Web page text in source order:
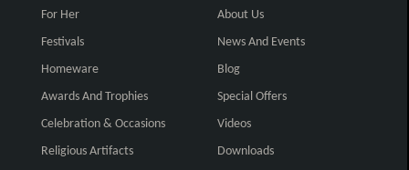
For Her
Festivals
Homeware
Awards And Trophies
Celebration & Occasions
Religious Artifacts
About Us
News And Events
Blog
Special Offers
Videos
Downloads